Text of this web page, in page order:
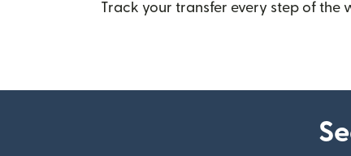
Track your transfer every step of the